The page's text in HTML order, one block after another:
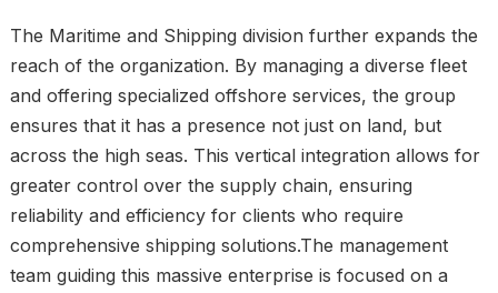
The Maritime and Shipping division further expands the
reach of the organization. By managing a diverse fleet
and offering specialized offshore services, the group
ensures that it has a presence not just on land, but
across the high seas. This vertical integration allows for
greater control over the supply chain, ensuring
reliability and efficiency for clients who require
comprehensive shipping solutions.The management
team guiding this massive enterprise is focused on a